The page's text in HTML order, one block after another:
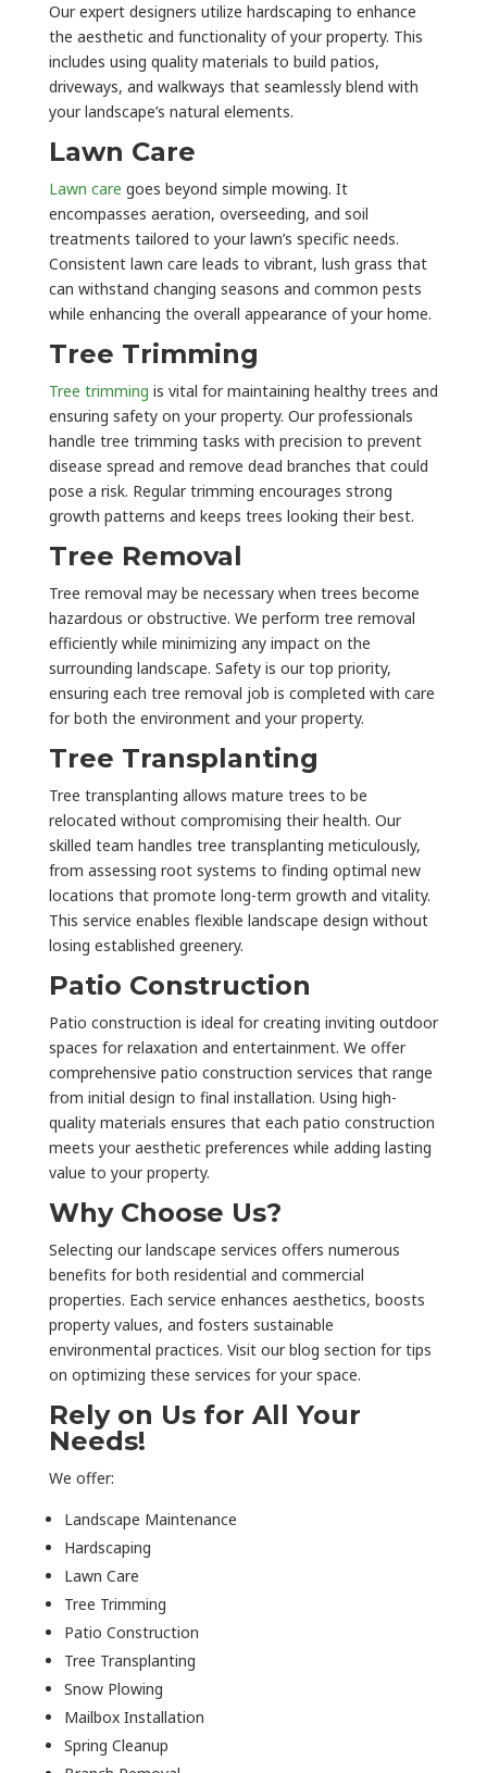
Our expert designers utilize hardscaping to enhance
the aesthetic and functionality of your property. This
includes using quality materials to build patios,
driveways, and walkways that seamlessly blend with
your landscape’s natural elements.
Lawn Care
Lawn care goes beyond simple mowing. It
encompasses aeration, overseeding, and soil
treatments tailored to your lawn’s specific needs.
Consistent lawn care leads to vibrant, lush grass that
can withstand changing seasons and common pests
while enhancing the overall appearance of your home.
Tree Trimming
Tree trimming is vital for maintaining healthy trees and
ensuring safety on your property. Our professionals
handle tree trimming tasks with precision to prevent
disease spread and remove dead branches that could
pose a risk. Regular trimming encourages strong
growth patterns and keeps trees looking their best.
Tree Removal
Tree removal may be necessary when trees become
hazardous or obstructive. We perform tree removal
efficiently while minimizing any impact on the
surrounding landscape. Safety is our top priority,
ensuring each tree removal job is completed with care
for both the environment and your property.
Tree Transplanting
Tree transplanting allows mature trees to be
relocated without compromising their health. Our
skilled team handles tree transplanting meticulously,
from assessing root systems to finding optimal new
locations that promote long-term growth and vitality.
This service enables flexible landscape design without
losing established greenery.
Patio Construction
Patio construction is ideal for creating inviting outdoor
spaces for relaxation and entertainment. We offer
comprehensive patio construction services that range
from initial design to final installation. Using high-
quality materials ensures that each patio construction
meets your aesthetic preferences while adding lasting
value to your property.
Why Choose Us?
Selecting our landscape services offers numerous
benefits for both residential and commercial
properties. Each service enhances aesthetics, boosts
property values, and fosters sustainable
environmental practices. Visit our blog section for tips
on optimizing these services for your space.
Rely on Us for All Your
Needs!
We offer:
Landscape Maintenance
Hardscaping
Lawn Care
Tree Trimming
Patio Construction
Tree Transplanting
Snow Plowing
Mailbox Installation
Spring Cleanup